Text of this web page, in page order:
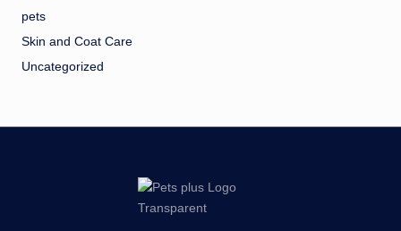
pets
Skin and Coat Care
Uncategorized